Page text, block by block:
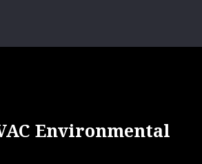
Environmental